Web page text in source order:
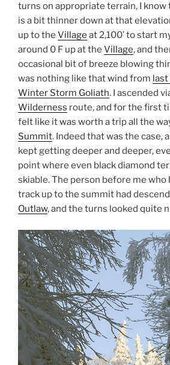
turns on appropriate terrain, I know
is a bit thinner down at that
up to the Village at 2,100’ to start
around 0 F up at the Village, and
occasional bit of breeze blowing
was nothing like that wind from
Winter Storm Goliath. I ascended
Wilderness route, and for the first
felt like it was worth a trip all the
Summit. Indeed that was the case,
kept getting deeper and deeper,
point where even black diamond
skiable. The person before me who
track up to the summit had
Outlaw, and the turns looked quite